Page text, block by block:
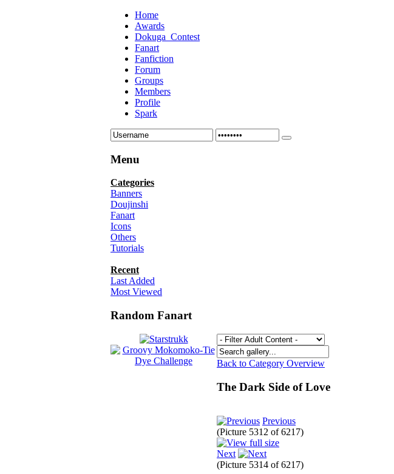
Home
Awards
Dokuga_Contest
Fanart
Fanfiction
Forum
Groups
Members
Profile
Spark
Menu
Categories
Banners
Doujinshi
Fanart
Icons
Others
Tutorials
Recent
Last Added
Most Viewed
Random Fanart
Back to Category Overview
The Dark Side of Love
Previous
(Picture 5312 of 6217)
Next
(Picture 5314 of 6217)